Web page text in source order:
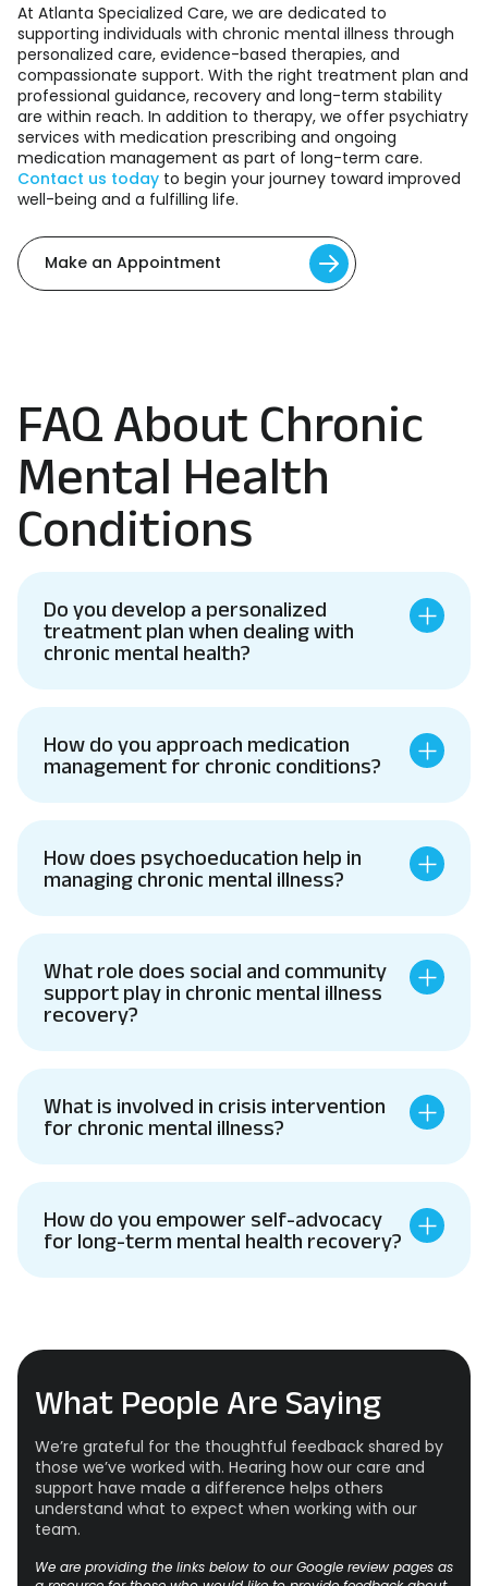
At Atlanta Specialized Care, we are dedicated to
supporting individuals with chronic mental illness through
personalized care, evidence-based therapies, and
compassionate support. With the right treatment plan and
professional guidance, recovery and long-term stability
are within reach. In addition to therapy, we offer psychiatry
services with medication prescribing and ongoing
medication management as part of long-term care.
Contact us today to begin your journey toward improved
well-being and a fulfilling life.
Make an Appointment
FAQ About Chronic
Mental Health
Conditions
Do you develop a personalized
treatment plan when dealing with
chronic mental health?
How do you approach medication
management for chronic conditions?
How does psychoeducation help in
managing chronic mental illness?
What role does social and community
support play in chronic mental illness
recovery?
What is involved in crisis intervention
for chronic mental illness?
How do you empower self-advocacy
for long-term mental health recovery?
What People Are Saying
We’re grateful for the thoughtful feedback shared by
those we’ve worked with. Hearing how our care and
support have made a difference helps others
understand what to expect when working with our
team.
We are providing the links below to our Google review pages as